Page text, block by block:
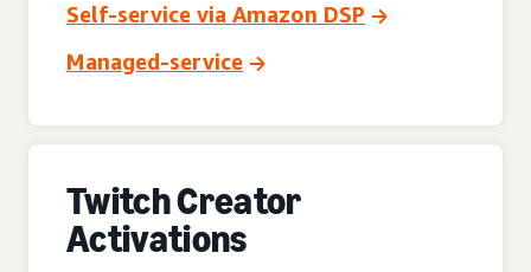
Self-service via Amazon DSP
Managed-service
Twitch Creator
Activations